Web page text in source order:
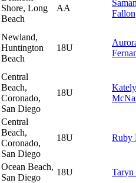
Shore, Long
Beach
AA
Fallon
Newland,
Huntington
Beach
18U
Central
Beach,
Coronado,
San Diego
18U
Central
Beach,
Coronado,
San Diego
18U Ruby
Ocean Beach,
San Diego
18U Taryn